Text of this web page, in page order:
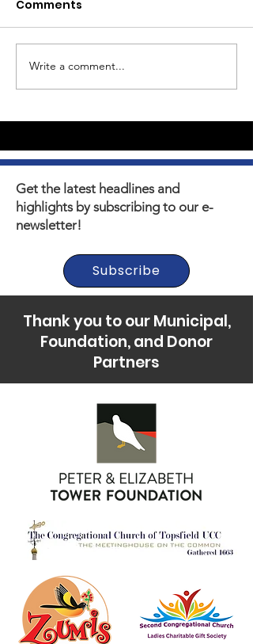
Youth Self-Expression
Blooms in PhotoVoice
Comments
Write a comment...
Get the latest headlines and
highlights by subscribing to our e-
newsletter!
Subscribe
Thank you to our Municipal,
Foundation, and Donor
Partners